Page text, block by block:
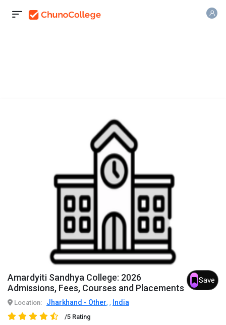
Amardyiti Sandhya College: 2026
Admissions, Fees, Courses and Placements
Save
Location: Jharkhand - Other, , India
/5 Rating